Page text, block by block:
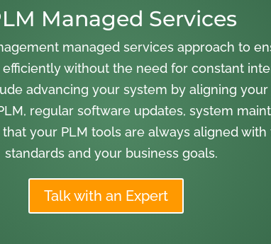
Managed Services
managed services approach to
without the need for constant
advancing your system by aligning
regular software updates, system
your PLM tools are always aligned
standards and your business goals.
Talk with an Expert